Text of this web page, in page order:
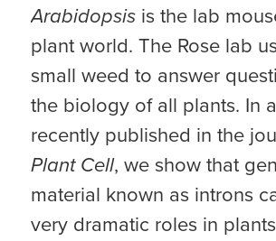
Arabidopsisis the lab
plant world. The Rose lab
small weed to answer
the biology of all plants. In
recently published in the
Plant Cell, we show that
material known as introns
very dramatic roles in